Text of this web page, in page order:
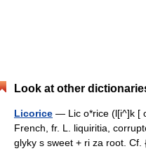
Look at other
Licorice — Lic o*rice (l[i^]k [
French, fr. L. liquiritia,
glyky s sweet + ri za root.